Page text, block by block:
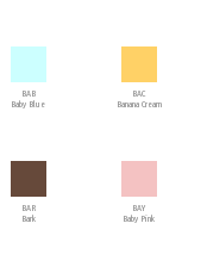
BAB
Baby Blue
BAC
Banana Cream
BAR
Bark
BAY
Baby Pink